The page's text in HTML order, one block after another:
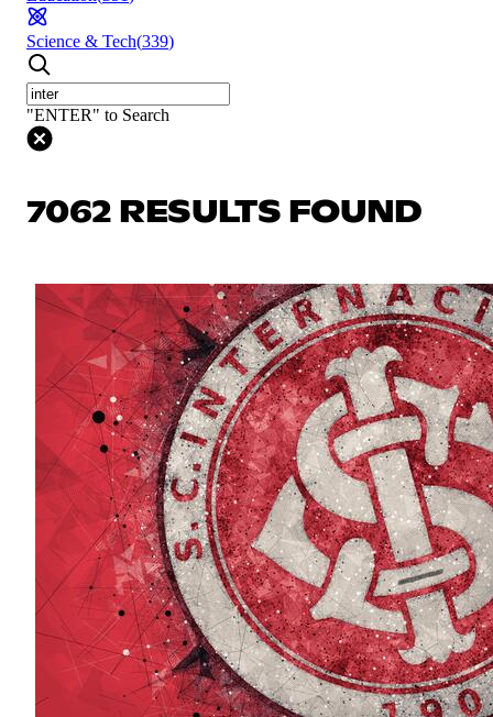
Science & Tech(339)
"ENTER" to Search
7062 RESULTS FOUND